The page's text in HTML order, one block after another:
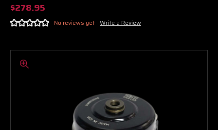
$278.95
No reviews yet Write a Review
Boost Lab Support
Turbo & Injector Experts